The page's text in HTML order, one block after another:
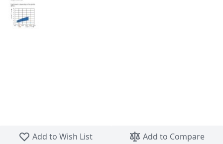
Add to Wish List
Add to Compare